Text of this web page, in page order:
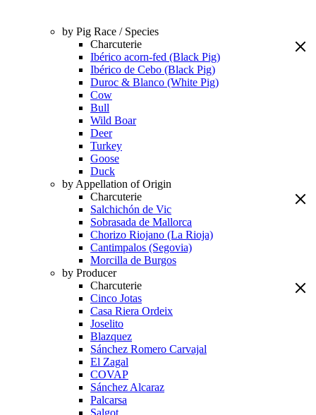
by Pig Race / Species
Charcuterie
Ibérico acorn-fed (Black Pig)
Ibérico de Cebo (Black Pig)
Duroc & Blanco (White Pig)
Cow
Bull
Wild Boar
Deer
Turkey
Goose
Duck
by Appellation of Origin
Charcuterie
Salchichón de Vic
Sobrasada de Mallorca
Chorizo Riojano (La Rioja)
Cantimpalos (Segovia)
Morcilla de Burgos
by Producer
Charcuterie
Cinco Jotas
Casa Riera Ordeix
Joselito
Blazquez
Sánchez Romero Carvajal
El Zagal
COVAP
Sánchez Alcaraz
Palcarsa
Salgot